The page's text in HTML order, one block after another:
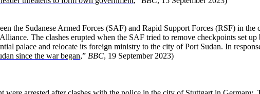
the Sudanese Armed Forces (SAF) and Rapid Support Forces (RSF) in
The clashes erupted when the SAF tried to remove checkpoints set
palace and relocate its foreign ministry to the city of Port Sudan. In
since the war began,” BBC, 19 September 2023)